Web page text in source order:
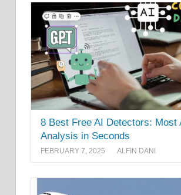
8 Best Free AI Detectors: Most
Analysis in Seconds
FEBRUARY 7, 2025 ALFIN DANI